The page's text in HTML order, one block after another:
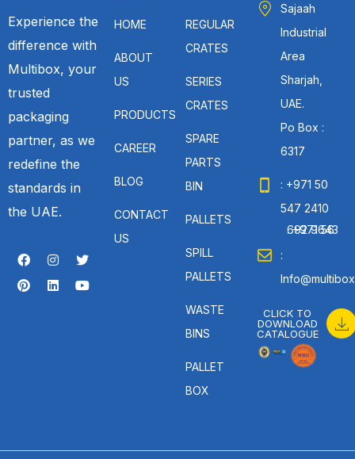
Experience the
difference with
Multibox, your
trusted
packaging
partner, as we
redefine the
standards in
the UAE.
HOME
ABOUT
US
PRODUCTS
CAREER
BLOG
CONTACT
US
REGULAR
CRATES
SERIES
CRATES
SPARE
PARTS
BIN
PALLETS
SPILL
PALLETS
WASTE
BINS
PALLET
BOX
Sajaah
Industrial
Area
Sharjah,
UAE.
Po Box :
6317
: +971 50
547 2410
: +971 56 692 9643
:
CLICK TO
DOWNLOAD
CATALOGUE